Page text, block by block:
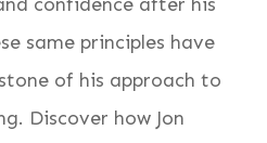
same principles have
of his approach to
Discover how Jon